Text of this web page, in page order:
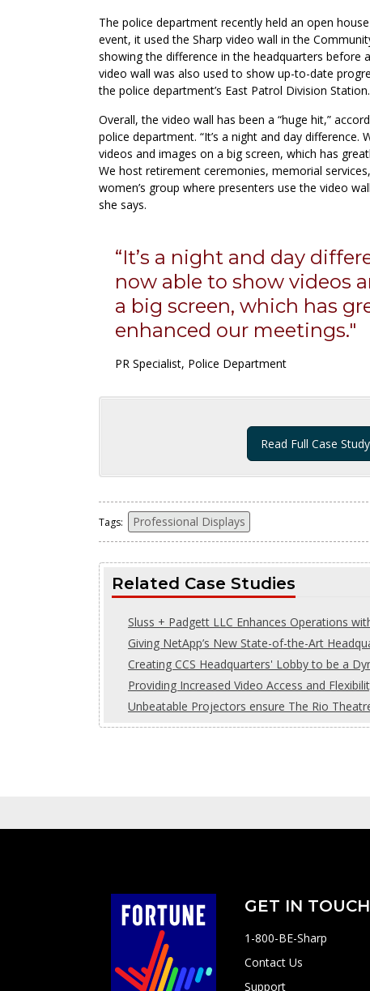
The police department recently held an open
event, it used the Sharp video wall in the
showing the difference in the headquarters before
video wall was also used to show up-to-date
the police department’s East Patrol Division Station.
Overall, the video wall has been a “huge hit,”
police department. “It’s a night and day difference.
videos and images on a big screen, which has
We host retirement ceremonies, memorial
women’s group where presenters use the video
she says.
“It’s a night and day
now able to show videos
a big screen, which has
enhanced our meetings."
PR Specialist, Police Department
Read Full Case Study
Tags: Professional Displays
Related Case Studies
Sluss + Padgett LLC Enhances Operations
Giving NetApp’s New State-of-the-Art
Creating CCS Headquarters' Lobby to be a
Providing Increased Video Access and
Unbeatable Projectors ensure The Rio
GET IN TOUCH
1-800-BE-Sharp
Contact Us
Support